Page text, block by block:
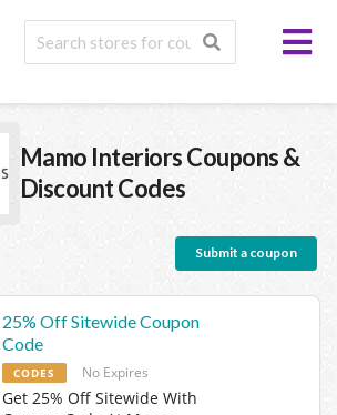
Mamo InteriorsCoupons &
Discount Codes
Submit a coupon
25% Off Sitewide Coupon
Code
CODES No Expires
Get 25% Off Sitewide With